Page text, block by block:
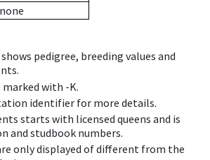
none
pedigree, breeding values and
marked with -K.
identifier for more details.
starts with licensed queens and is
and studbook numbers.
only displayed of different from the